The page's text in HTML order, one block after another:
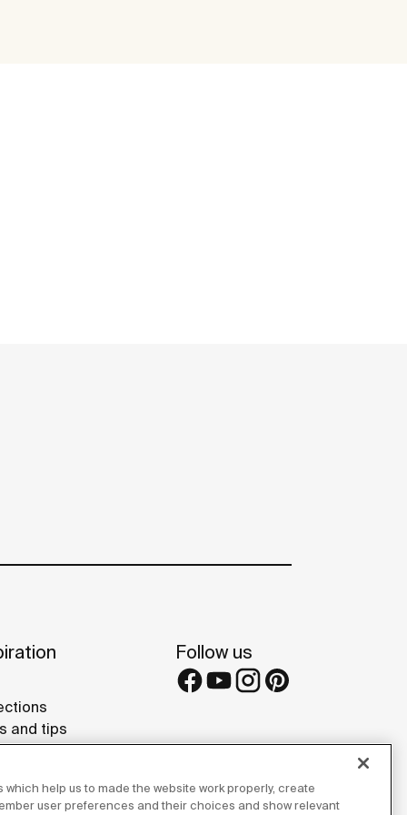
and tips
projects
Studios
Follow us
help us to made the website work properly, create
user preferences and their choices and show relevant